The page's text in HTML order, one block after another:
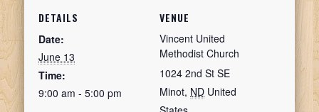
DETAILS
Date:
June 13
Time:
9:00 am - 5:00 pm
VENUE
Vincent United
Methodist Church
1024 2nd St SE
Minot, ND United